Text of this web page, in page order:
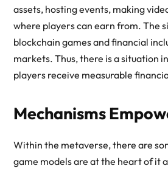
assets, hosting events, making
where players can earn from. The
blockchain gamesand financial
markets. Thus, there is a situation
players receive measurable
Mechanisms
Within the metaverse, there are
game models are at the heart of it